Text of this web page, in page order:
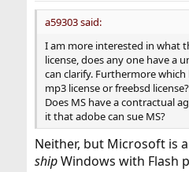
a59303 said:
I am more interested in what
license, does any one have a
can clarify. Furthermore which
mp3 license or freebsd
Does MS have a contractual
it that adobe can sue MS?
Neither, but Microsoft is
shipWindows with Flash